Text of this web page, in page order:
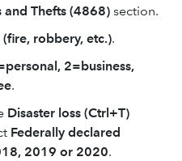
and Thefts (4868) section.
robbery, etc.).
2=business,
.
Disaster loss (Ctrl+T)
Federally declared
2019 or 2020.